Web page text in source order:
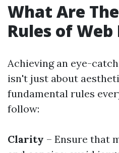
What Are
Rules of
Achieving an eye-
isn't just about
fundamental rules
follow:
Clarity – Ensure that